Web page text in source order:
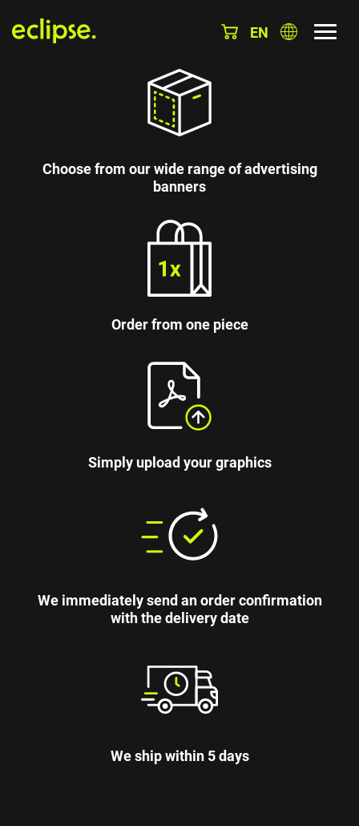
EN
Choose from our wide range of advertising
banners
Order from one piece
Simply upload your graphics
We immediately send an order confirmation
with the delivery date
We ship within 5 days